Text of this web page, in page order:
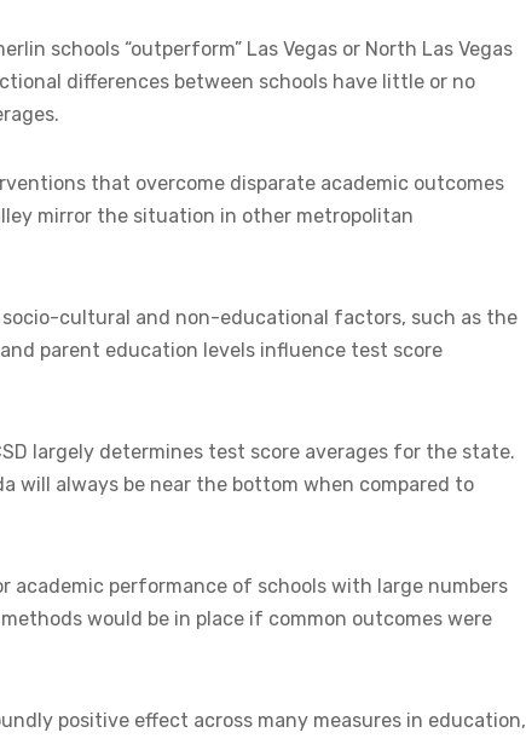
schools “outperform” Las Vegas or North Las Vegas
differences between schools have little or no
that overcome disparate academic outcomes
mirror the situation in other metropolitan
cultural and non-educational factors, such as the
parent education levels influence test score
largely determines test score averages for the state.
will always be near the bottom when compared to
academic performance of schools with large numbers
would be in place if common outcomes were
positive effect across many measures in education,